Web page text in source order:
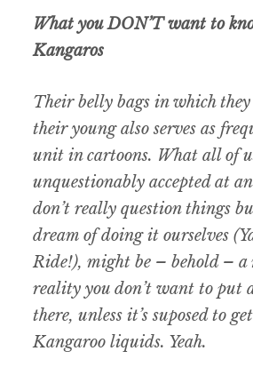
What you DON’T want to
Kangaros
Their belly bags in which
their young also serves as
unit in cartoons. What all of
unquestionably accepted at
don’t really question things
dream of doing it ourselves
Ride!), might be – behold –
reality you don’t want to put
there, unless it’s suposed to
Kangaroo liquids. Yeah.